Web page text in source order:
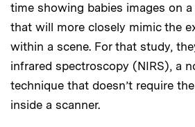
time showing babies images on
that will more closely mimic the
within a scene. For that study,
infrared spectroscopy (NIRS), a
technique that doesn’t require
inside a scanner.